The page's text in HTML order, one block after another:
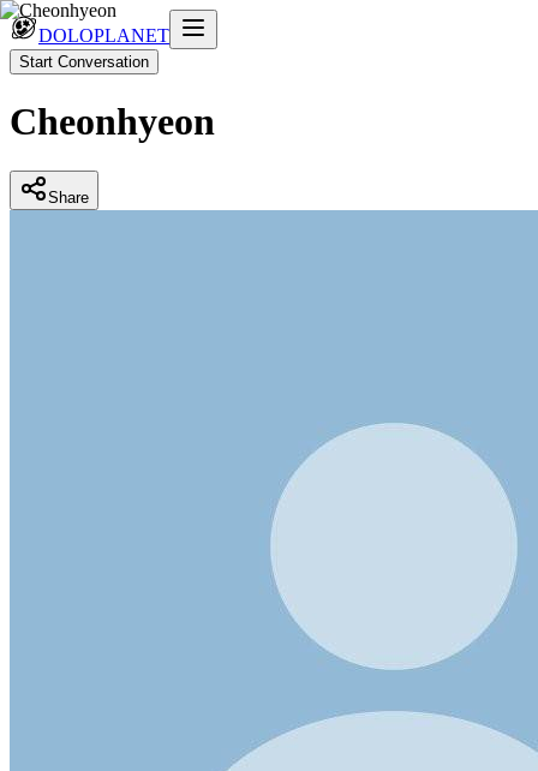
DOLOPLANET
Start Conversation
Cheonhyeon
Share